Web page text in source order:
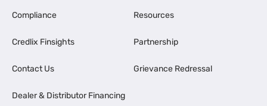
Compliance
Credlix Finsights
Contact Us
Dealer & Distributor Financing
Resources
Partnership
Grievance Redressal